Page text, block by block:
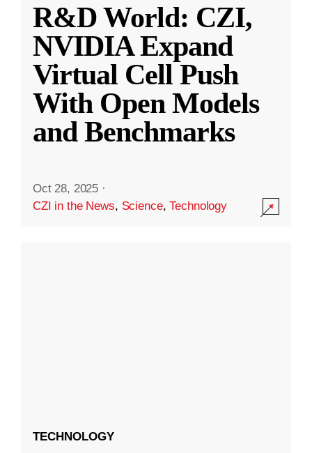
R&D World: CZI,
NVIDIA Expand
Virtual Cell Push
With Open Models
and Benchmarks
Oct 28, 2025 ·
CZI in the News, Science,Technology
TECHNOLOGY